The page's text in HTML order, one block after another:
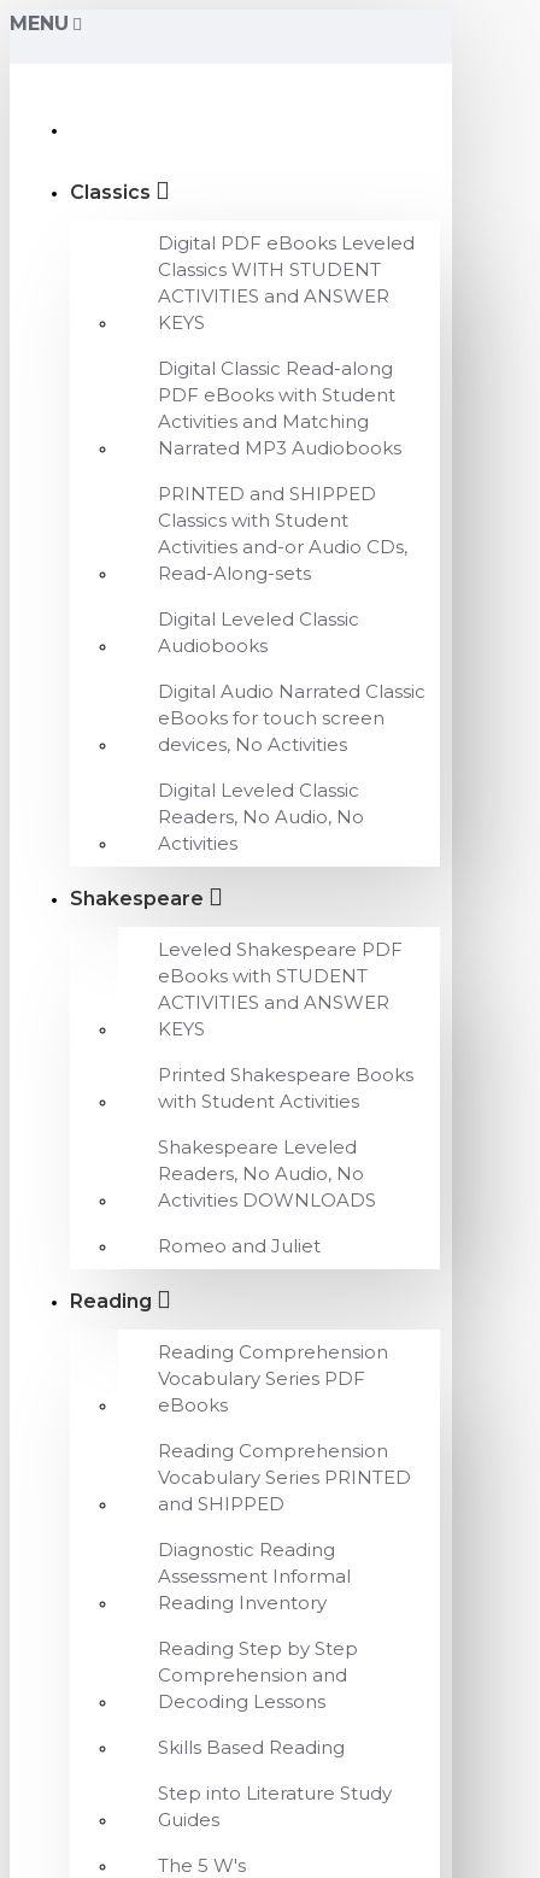
MENU
Classics
Digital PDF eBooks Leveled
Classics WITH STUDENT
ACTIVITIES and ANSWER
KEYS
Digital Classic Read-along
PDF eBooks with Student
Activities and Matching
Narrated MP3 Audiobooks
PRINTED and SHIPPED
Classics with Student
Activities and-or Audio CDs,
Read-Along-sets
Digital Leveled Classic
Audiobooks
Digital Audio Narrated Classic
eBooks for touch screen
devices, No Activities
Digital Leveled Classic
Readers, No Audio, No
Activities
Shakespeare
Leveled Shakespeare PDF
eBooks with STUDENT
ACTIVITIES and ANSWER
KEYS
Printed Shakespeare Books
with Student Activities
Shakespeare Leveled
Readers, No Audio, No
Activities DOWNLOADS
Romeo and Juliet
Reading
Reading Comprehension
Vocabulary Series PDF
eBooks
Reading Comprehension
Vocabulary Series PRINTED
and SHIPPED
Diagnostic Reading
Assessment Informal
Reading Inventory
Reading Step by Step
Comprehension and
Decoding Lessons
Skills Based Reading
Step into Literature Study
Guides
The 5 W's